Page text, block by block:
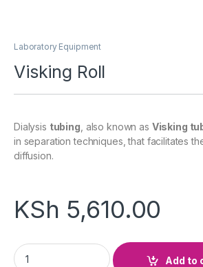
Laboratory Equipment
Visking Roll
Dialysis tubing , also known as Visking
in separation techniques, that facilitates
diffusion.
KSh 5,610.00
Visking Roll quantity
Add to